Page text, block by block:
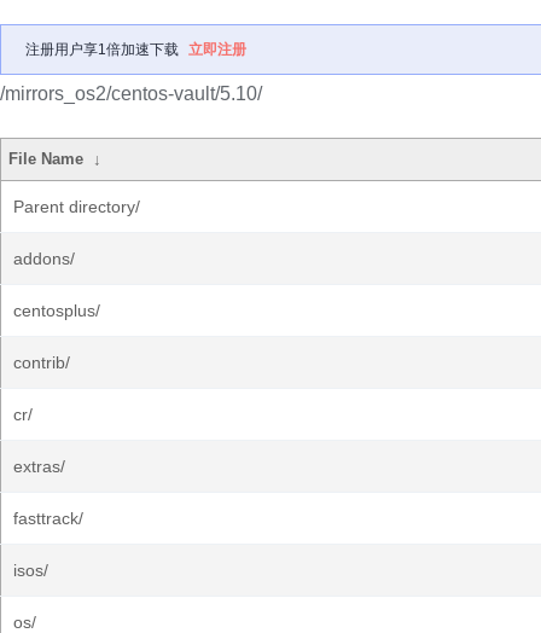
注册用户享1倍加速下载 立即注册
/mirrors_os2/centos-vault/5.10/
File Name ↓
Parent directory/
addons/
centosplus/
contrib/
cr/
extras/
fasttrack/
isos/
os/